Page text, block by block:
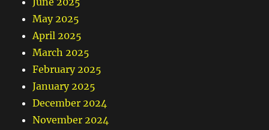
May 2025
April 2025
March 2025
February 2025
January 2025
December 2024
November 2024